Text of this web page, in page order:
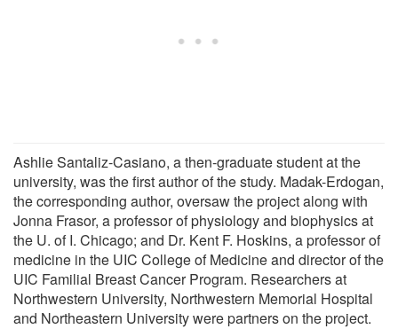
Ashlie Santaliz-Casiano, a then-graduate student at the
university, was the first author of the study. Madak-Erdogan,
the corresponding author, oversaw the project along with
Jonna Frasor, a professor of physiology and biophysics at
the U. of I. Chicago; and Dr. Kent F. Hoskins, a professor of
medicine in the UIC College of Medicine and director of the
UIC Familial Breast Cancer Program. Researchers at
Northwestern University, Northwestern Memorial Hospital
and Northeastern University were partners on the project.